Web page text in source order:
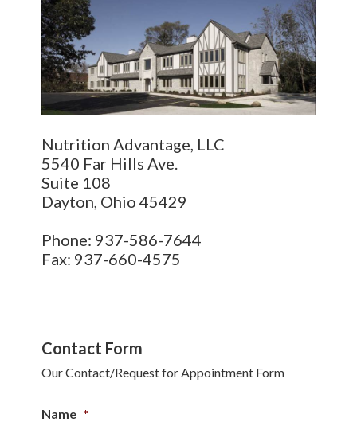
Nutrition Advantage, LLC
5540 Far Hills Ave.
Suite 108
Dayton, Ohio 45429
Phone: 937-586-7644
Fax: 937-660-4575
Contact Form
Our Contact/Request for Appointment Form
Name *